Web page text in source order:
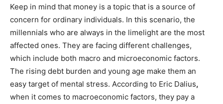
Keep in mind that money is a topic that is a source of
concern for ordinary individuals. In this scenario, the
millennials who are always in the limelight are the most
affected ones. They are facing different challenges,
which include both macro and microeconomic factors.
The rising debt burden and young age make them an
easy target of mental stress. According to Eric Dalius,
when it comes to macroeconomic factors, they pay a